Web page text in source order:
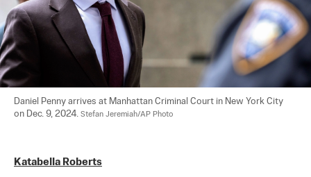
Daniel Penny arrives at Manhattan Criminal Court in New York City
on Dec. 9, 2024. Stefan Jeremiah/AP Photo
Katabella Roberts